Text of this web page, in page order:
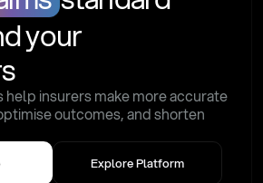
your
help insurers make more accurate
outcomes, and shorten
Explore Platform